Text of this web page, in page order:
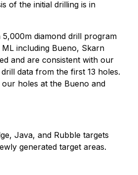
of the initial drilling is in
diamond drill program
including Bueno, Skarn
and are consistent with our
data from the first 13 holes.
holes at the Bueno and
Java, and Rubble targets
generated target areas.